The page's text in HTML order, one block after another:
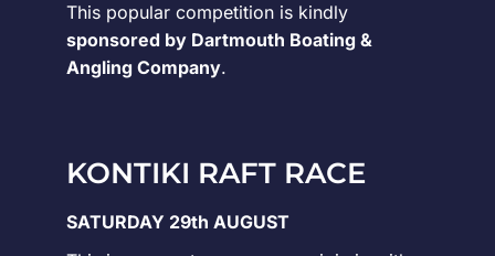
This popular competition is kindly
sponsored by Dartmouth Boating &
Angling Company.
KONTIKI RAFT RACE
SATURDAY 29th AUGUST